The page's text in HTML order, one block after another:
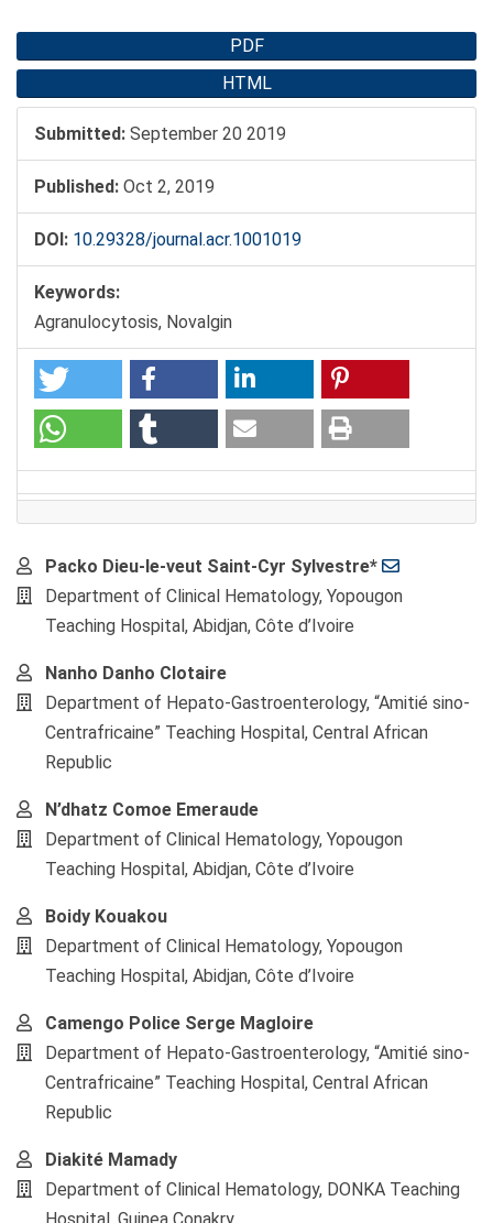
Sidebar
PDF
HTML
Submitted: September 20 2019
Published: Oct 2, 2019
DOI: 10.29328/journal.acr.1001019
Keywords:
Agranulocytosis, Novalgin
Main
Article
Content
Packo Dieu-le-veut Saint-Cyr Sylvestre*
Department of Clinical Hematology, Yopougon
Teaching Hospital, Abidjan, Côte d’Ivoire
Nanho Danho Clotaire
Department of Hepato-Gastroenterology, “Amitié sino-
Centrafricaine” Teaching Hospital, Central African
Republic
N’dhatz Comoe Emeraude
Department of Clinical Hematology, Yopougon
Teaching Hospital, Abidjan, Côte d’Ivoire
Boidy Kouakou
Department of Clinical Hematology, Yopougon
Teaching Hospital, Abidjan, Côte d’Ivoire
Camengo Police Serge Magloire
Department of Hepato-Gastroenterology, “Amitié sino-
Centrafricaine” Teaching Hospital, Central African
Republic
Diakité Mamady
Department of Clinical Hematology, DONKA Teaching